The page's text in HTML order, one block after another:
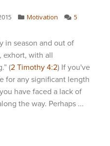
Motivation
5
in season and out of
exhort, with all
(2 Timothy 4:2) If you've
for any significant length
have faced a lack of
the way. Perhaps ...